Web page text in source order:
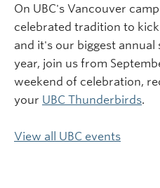
On UBC's Vancouver
celebrated tradition to
and it's our biggest
year, join us from
weekend of celebration,
your UBC Thunderbirds.
View all UBC events